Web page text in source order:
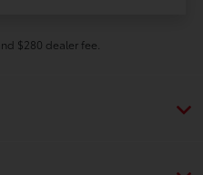
$280 dealer fee.